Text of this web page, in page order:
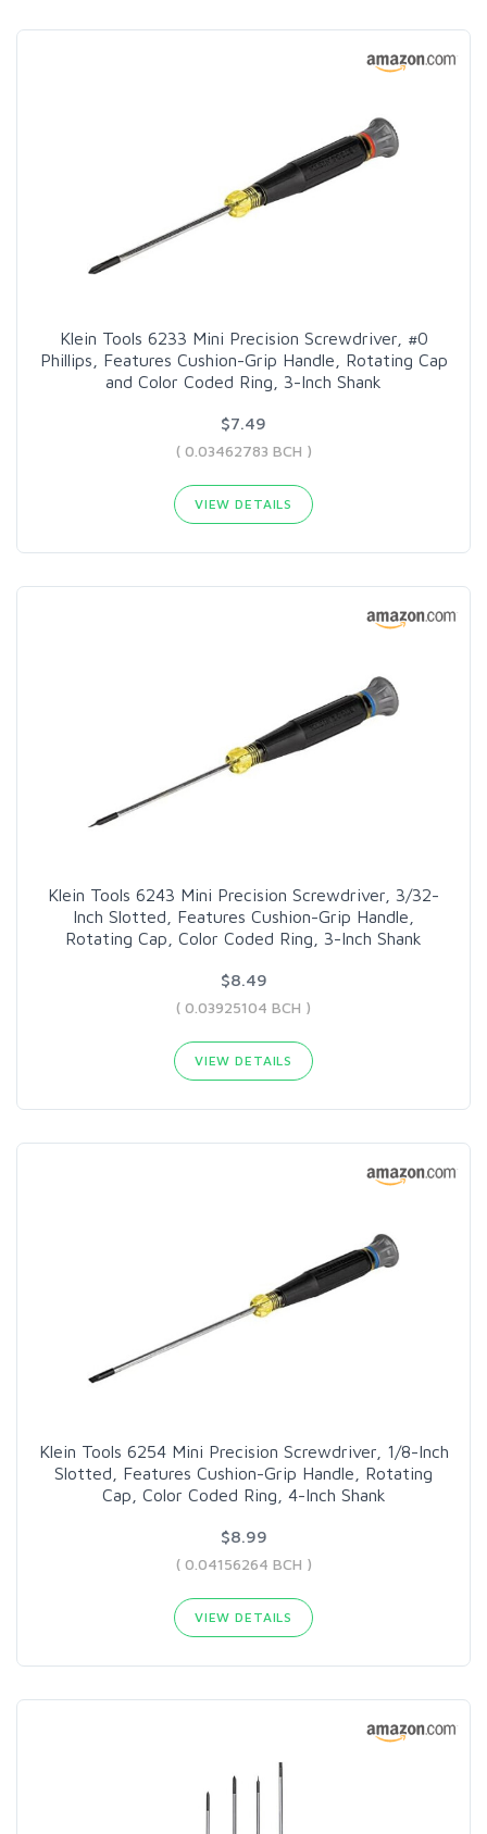
Klein Tools 6233 Mini Precision Screwdriver, #0
Phillips, Features Cushion-Grip Handle, Rotating Cap
and Color Coded Ring, 3-Inch Shank
$7.49
( 0.03462783 BCH )
VIEW DETAILS
Klein Tools 6243 Mini Precision Screwdriver, 3/32-
Inch Slotted, Features Cushion-Grip Handle,
Rotating Cap, Color Coded Ring, 3-Inch Shank
$8.49
( 0.03925104 BCH )
VIEW DETAILS
Klein Tools 6254 Mini Precision Screwdriver, 1/8-Inch
Slotted, Features Cushion-Grip Handle, Rotating
Cap, Color Coded Ring, 4-Inch Shank
$8.99
( 0.04156264 BCH )
VIEW DETAILS